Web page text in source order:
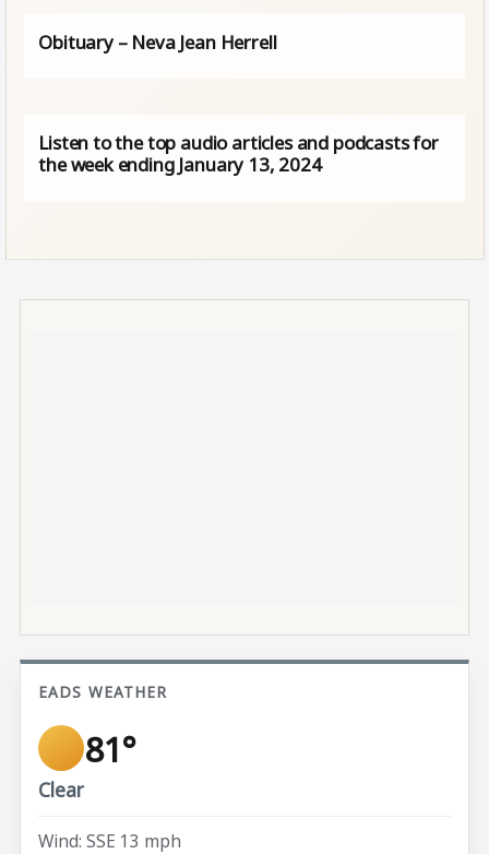
Obituary – Neva Jean Herrell
Listen to the top audio articles and podcasts for
the week ending January 13, 2024
EADS WEATHER
81°
Clear
Wind: SSE 13 mph